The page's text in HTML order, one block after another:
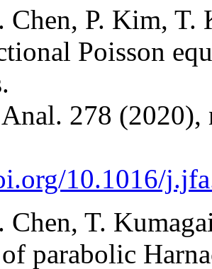
Chen, P. Kim, T.
Poisson
278
10.1016/
Chen, T.
parabolic